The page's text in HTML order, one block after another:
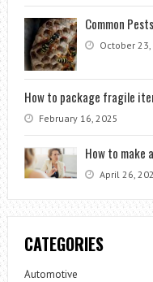
Common
October 23,
How to package fragile
February 16, 2025
How to make
April 26,
CATEGORIES
Automotive